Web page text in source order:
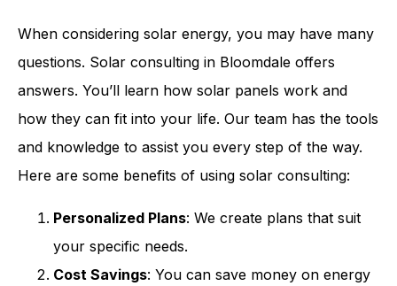
When considering solar energy, you may have many
questions. Solar consulting in Bloomdale offers
answers. You’ll learn how solar panels work and
how they can fit into your life. Our team has the tools
and knowledge to assist you every step of the way.
Here are some benefits of using solar consulting:
Personalized Plans: We create plans that suit
your specific needs.
Cost Savings: You can save money on energy